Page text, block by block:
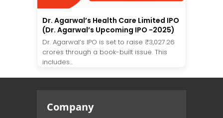
Dr. Agarwal’s Health Care Limited IPO
(Dr. Agarwal’s Upcoming IPO -2025)
Dr. Agarwal’s IPO is set to raise ₹3,027.26
crores through a book-built issue. This
includes...
Company